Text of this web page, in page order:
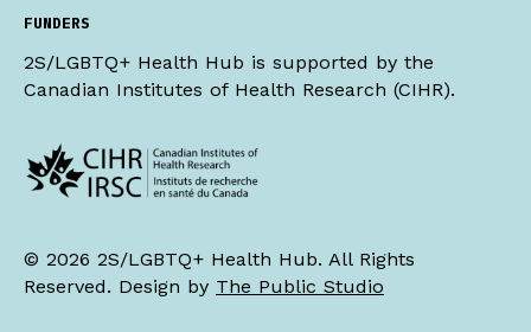
FUNDERS
2S/LGBTQ+ Health Hub is supported by the
Canadian Institutes of Health Research (CIHR).
© 2026 2S/LGBTQ+ Health Hub. All Rights
Reserved. Design by The Public Studio